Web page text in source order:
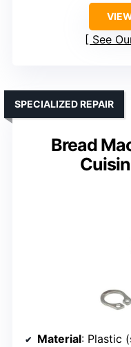
See
Bread
SPECIALIZED REPAIR
Material: Plastic